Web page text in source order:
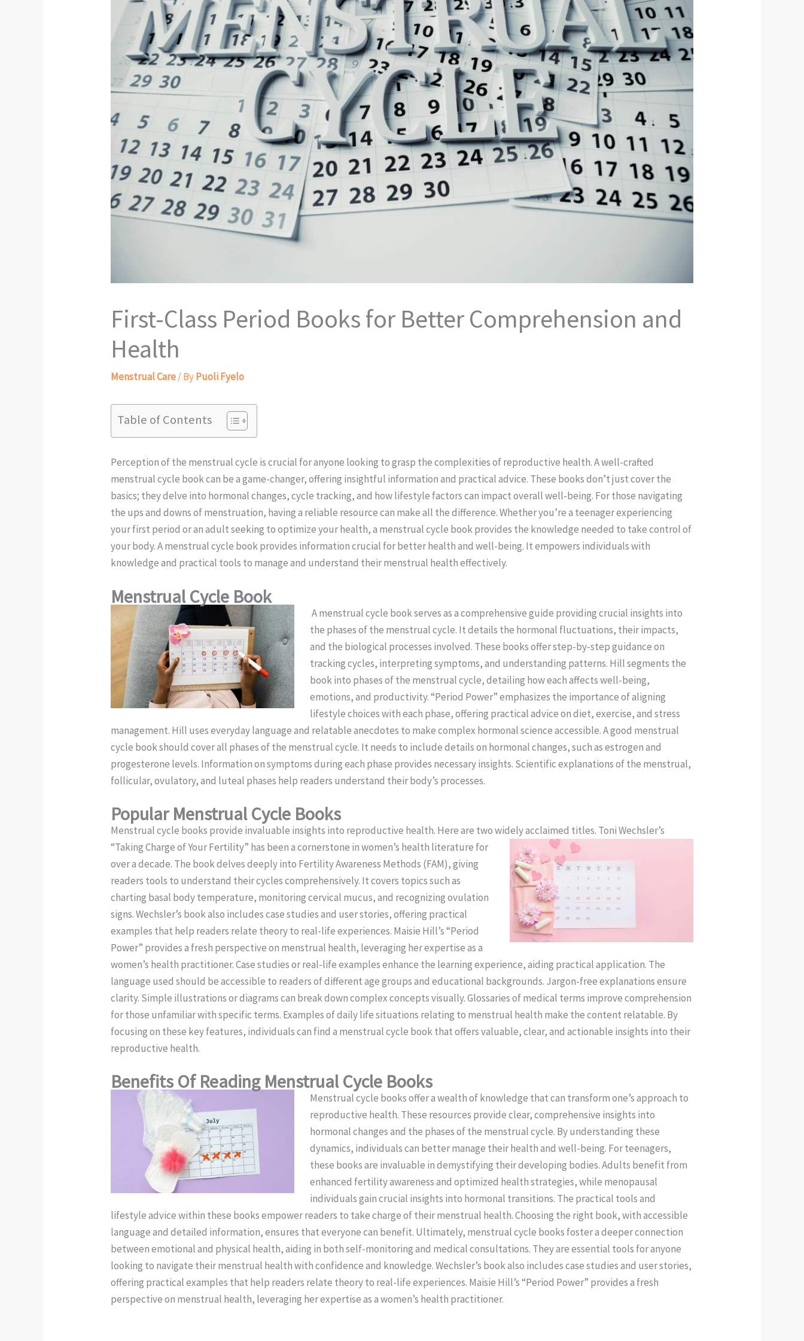
First-Class Period Books for Better Comprehension and
Health
Menstrual Care/ ByPuoli Fyelo
Table of Contents
Perception of the menstrual cycle is crucial for anyone looking to grasp the complexities of reproductive health. A well-crafted
menstrual cycle book can be a game-changer, offering insightful information and practical advice. These books don’t just cover the
basics; they delve into hormonal changes, cycle tracking, and how lifestyle factors can impact overall well-being. For those navigating
the ups and downs of menstruation, having a reliable resource can make all the difference. Whether you’re a teenager experiencing
your first period or an adult seeking to optimize your health, a menstrual cycle book provides the knowledge needed to take control of
your body. A menstrual cycle book provides information crucial for better health and well-being. It empowers individuals with
knowledge and practical tools to manage and understand their menstrual health effectively.
Menstrual Cycle Book
A menstrual cycle book serves as a comprehensive guide providing crucial insights into
the phases of the menstrual cycle. It details the hormonal fluctuations, their impacts,
and the biological processes involved. These books offer step-by-step guidance on
tracking cycles, interpreting symptoms, and understanding patterns. Hill segments the
book into phases of the menstrual cycle, detailing how each affects well-being,
emotions, and productivity. “Period Power” emphasizes the importance of aligning
lifestyle choices with each phase, offering practical advice on diet, exercise, and stress
management. Hill uses everyday language and relatable anecdotes to make complex hormonal science accessible. A good menstrual
cycle book should cover all phases of the menstrual cycle. It needs to include details on hormonal changes, such as estrogen and
progesterone levels. Information on symptoms during each phase provides necessary insights. Scientific explanations of the menstrual,
follicular, ovulatory, and luteal phases help readers understand their body’s processes.
Popular Menstrual Cycle Books
Menstrual cycle books provide invaluable insights into reproductive health. Here are two widely acclaimed titles. Toni Wechsler’s
“Taking Charge of Your Fertility” has been a cornerstone in women’s health literature for
over a decade. The book delves deeply into Fertility Awareness Methods (FAM), giving
readers tools to understand their cycles comprehensively. It covers topics such as
charting basal body temperature, monitoring cervical mucus, and recognizing ovulation
signs. Wechsler’s book also includes case studies and user stories, offering practical
examples that help readers relate theory to real-life experiences. Maisie Hill’s “Period
Power” provides a fresh perspective on menstrual health, leveraging her expertise as a
women’s health practitioner. Case studies or real-life examples enhance the learning experience, aiding practical application. The
language used should be accessible to readers of different age groups and educational backgrounds. Jargon-free explanations ensure
clarity. Simple illustrations or diagrams can break down complex concepts visually. Glossaries of medical terms improve comprehension
for those unfamiliar with specific terms. Examples of daily life situations relating to menstrual health make the content relatable. By
focusing on these key features, individuals can find a menstrual cycle book that offers valuable, clear, and actionable insights into their
reproductive health.
Benefits Of Reading Menstrual Cycle Books
Menstrual cycle books offer a wealth of knowledge that can transform one’s approach to
reproductive health. These resources provide clear, comprehensive insights into
hormonal changes and the phases of the menstrual cycle. By understanding these
dynamics, individuals can better manage their health and well-being. For teenagers,
these books are invaluable in demystifying their developing bodies. Adults benefit from
enhanced fertility awareness and optimized health strategies, while menopausal
individuals gain crucial insights into hormonal transitions. The practical tools and
lifestyle advice within these books empower readers to take charge of their menstrual health. Choosing the right book, with accessible
language and detailed information, ensures that everyone can benefit. Ultimately, menstrual cycle books foster a deeper connection
between emotional and physical health, aiding in both self-monitoring and medical consultations. They are essential tools for anyone
looking to navigate their menstrual health with confidence and knowledge. Wechsler’s book also includes case studies and user stories,
offering practical examples that help readers relate theory to real-life experiences. Maisie Hill’s “Period Power” provides a fresh
perspective on menstrual health, leveraging her expertise as a women’s health practitioner.